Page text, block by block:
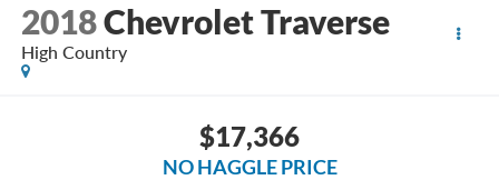
2018Chevrolet Traverse
High Country
$17,366
NO HAGGLE PRICE